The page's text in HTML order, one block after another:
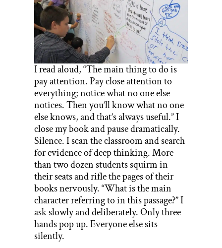
I read aloud, “The main thing to do is
pay attention. Pay close attention to
everything; notice what no one else
notices. Then you’ll know what no one
else knows, and that’s always useful.” I
close my book and pause dramatically.
Silence. I scan the classroom and search
for evidence of deep thinking. More
than two dozen students squirm in
their seats and rifle the pages of their
books nervously. “What is the main
character referring to in this passage?” I
ask slowly and deliberately. Only three
hands pop up. Everyone else sits
silently.